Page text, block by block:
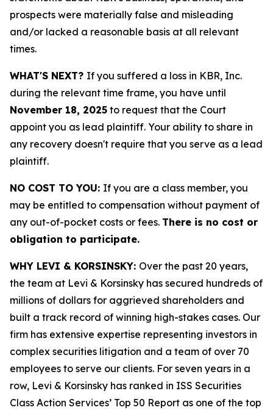
prospects were materially false and misleading
and/or lacked a reasonable basis at all relevant
times.
WHAT'S NEXT? If you suffered a loss in KBR, Inc.
during the relevant time frame, you have until
November 18, 2025 to request that the Court
appoint you as lead plaintiff. Your ability to share in
any recovery doesn't require that you serve as a lead
plaintiff.
NO COST TO YOU: If you are a class member, you
may be entitled to compensation without payment of
any out-of-pocket costs or fees. There is no cost or
obligation to participate.
WHY LEVI & KORSINSKY: Over the past 20 years,
the team at Levi & Korsinsky has secured hundreds of
millions of dollars for aggrieved shareholders and
built a track record of winning high-stakes cases. Our
firm has extensive expertise representing investors in
complex securities litigation and a team of over 70
employees to serve our clients. For seven years in a
row, Levi & Korsinsky has ranked in ISS Securities
Class Action Services’ Top 50 Report as one of the top